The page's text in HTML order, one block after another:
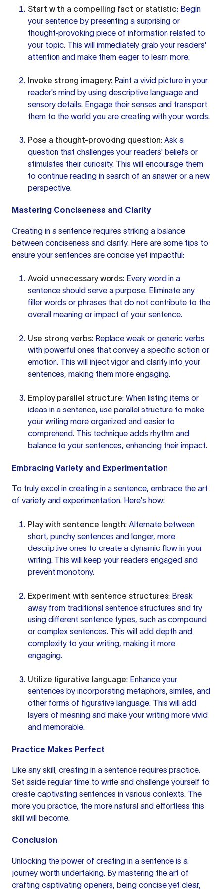
Start with a compelling fact or statistic: Begin
your sentence by presenting a surprising or
thought-provoking piece of information related to
your topic. This will immediately grab your readers'
attention and make them eager to learn more.
Invoke strong imagery: Paint a vivid picture in your
reader's mind by using descriptive language and
sensory details. Engage their senses and transport
them to the world you are creating with your words.
Pose a thought-provoking question: Ask a
question that challenges your readers' beliefs or
stimulates their curiosity. This will encourage them
to continue reading in search of an answer or a new
perspective.
Mastering Conciseness and Clarity
Creating in a sentence requires striking a balance
between conciseness and clarity. Here are some tips to
ensure your sentences are concise yet impactful:
Avoid unnecessary words: Every word in a
sentence should serve a purpose. Eliminate any
filler words or phrases that do not contribute to the
overall meaning or impact of your sentence.
Use strong verbs: Replace weak or generic verbs
with powerful ones that convey a specific action or
emotion. This will inject vigor and clarity into your
sentences, making them more engaging.
Employ parallel structure: When listing items or
ideas in a sentence, use parallel structure to make
your writing more organized and easier to
comprehend. This technique adds rhythm and
balance to your sentences, enhancing their impact.
Embracing Variety and Experimentation
To truly excel in creating in a sentence, embrace the art
of variety and experimentation. Here's how:
Play with sentence length: Alternate between
short, punchy sentences and longer, more
descriptive ones to create a dynamic flow in your
writing. This will keep your readers engaged and
prevent monotony.
Experiment with sentence structures: Break
away from traditional sentence structures and try
using different sentence types, such as compound
or complex sentences. This will add depth and
complexity to your writing, making it more
engaging.
Utilize figurative language: Enhance your
sentences by incorporating metaphors, similes, and
other forms of figurative language. This will add
layers of meaning and make your writing more vivid
and memorable.
Practice Makes Perfect
Like any skill, creating in a sentence requires practice.
Set aside regular time to write and challenge yourself to
create captivating sentences in various contexts. The
more you practice, the more natural and effortless this
skill will become.
Conclusion
Unlocking the power of creating in a sentence is a
journey worth undertaking. By mastering the art of
crafting captivating openers, being concise yet clear,